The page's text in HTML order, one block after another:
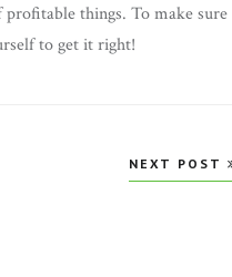
things. To make sure
to get it right!
NEXT POST